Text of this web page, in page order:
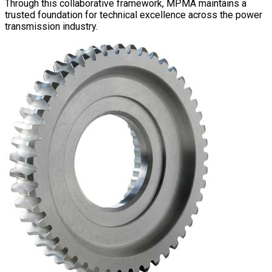
Through this collaborative framework, MPMA maintains a
trusted foundation for technical excellence across the power
transmission industry.